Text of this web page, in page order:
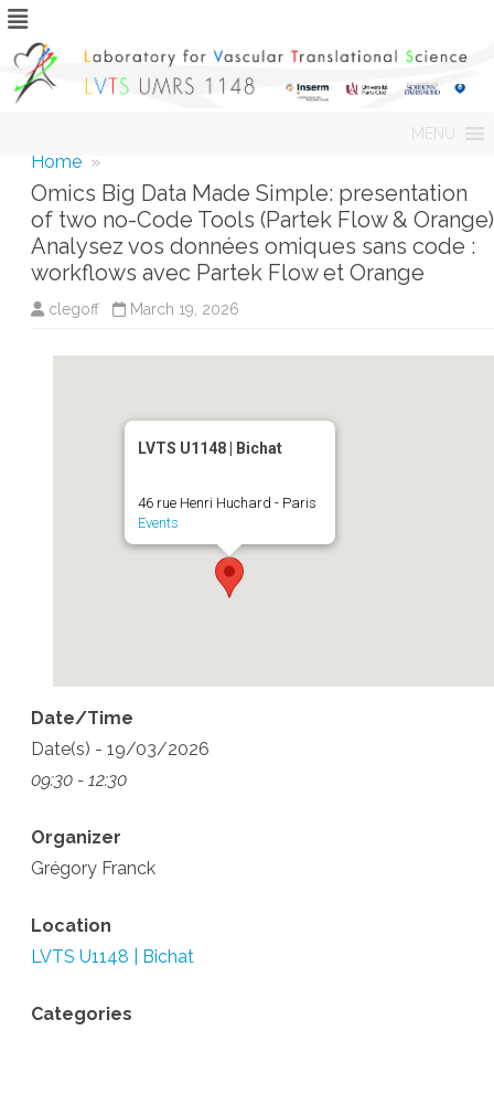
MENU
Home »
Omics Big Data Made Simple: presentation
of two no-Code Tools (Partek Flow & Orange)
Analysez vos données omiques sans code :
workflows avec Partek Flow et Orange
clegoff March 19, 2026
LVTS U1148 | Bichat
46 rue Henri Huchard - Paris
Events
Date/Time
Date(s) - 19/03/2026
09:30 - 12:30
Organizer
Grégory Franck
Location
LVTS U1148 | Bichat
Categories